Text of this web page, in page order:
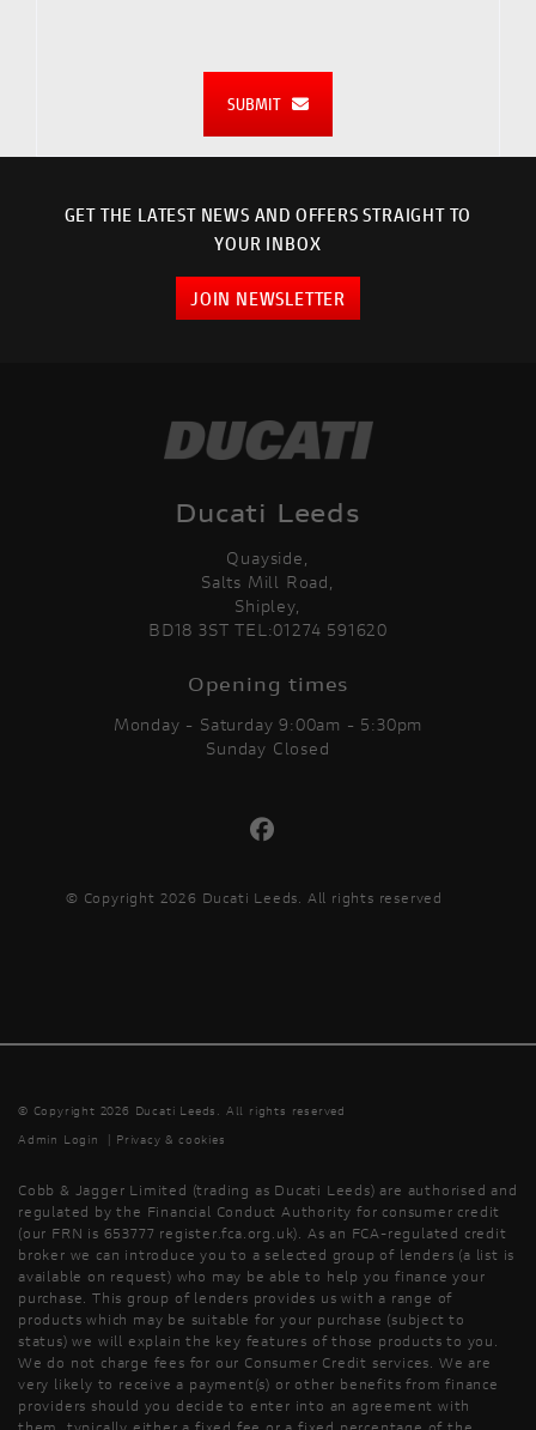
SUBMIT
GET THE LATEST NEWS AND OFFERS STRAIGHT TO
YOUR INBOX
JOIN NEWSLETTER
Ducati Leeds
Quayside,
Salts Mill Road,
Shipley,
BD18 3ST TEL:01274 591620
Opening times
Monday - Saturday 9:00am - 5:30pm
Sunday Closed
© Copyright 2026 Ducati Leeds. All rights reserved
© Copyright 2026 Ducati Leeds. All rights reserved
Admin Login
| Privacy & cookies
Cobb & Jagger Limited (trading as Ducati Leeds) are authorised and
regulated by the Financial Conduct Authority for consumer credit
(our FRN is 653777 register.fca.org.uk). As an FCA-regulated credit
broker we can introduce you to a selected group of lenders (a list is
available on request) who may be able to help you finance your
purchase. This group of lenders provides us with a range of
products which may be suitable for your purchase (subject to
status) we will explain the key features of those products to you.
We do not charge fees for our Consumer Credit services. We are
very likely to receive a payment(s) or other benefits from finance
providers should you decide to enter into an agreement with